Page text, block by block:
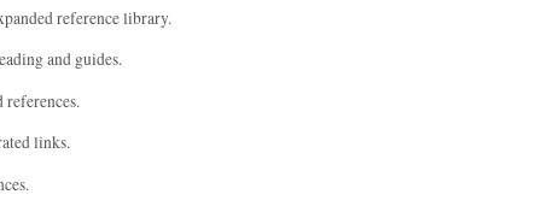
reference library.
and guides.
references.
links.